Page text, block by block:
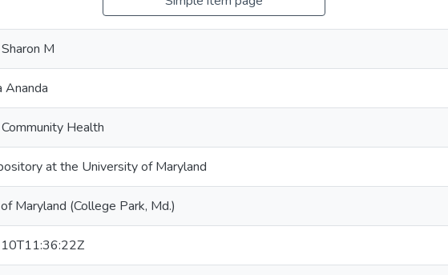
M
Ananda
Health
at the University of Maryland
Maryland (College Park, Md.)